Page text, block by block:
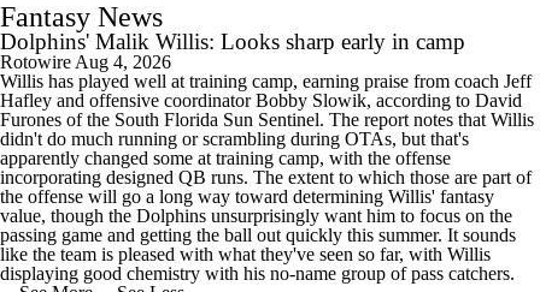
Fantasy News
Dolphins' Malik Willis: Looks sharp early in camp
Rotowire Aug 4, 2026
Willis has played well at training camp, earning praise from coach Jeff
Hafley and offensive coordinator Bobby Slowik, according to David
Furones of the South Florida Sun Sentinel. The report notes that Willis
didn't do much running or scrambling during OTAs, but that's
apparently changed some at training camp, with the offense
incorporating designed QB runs. The extent to which those are part of
the offense will go a long way toward determining Willis' fantasy
value, though the Dolphins unsurprisingly want him to focus on the
passing game and getting the ball out quickly this summer. It sounds
like the team is pleased with what they've seen so far, with Willis
displaying good chemistry with his no-name group of pass catchers.